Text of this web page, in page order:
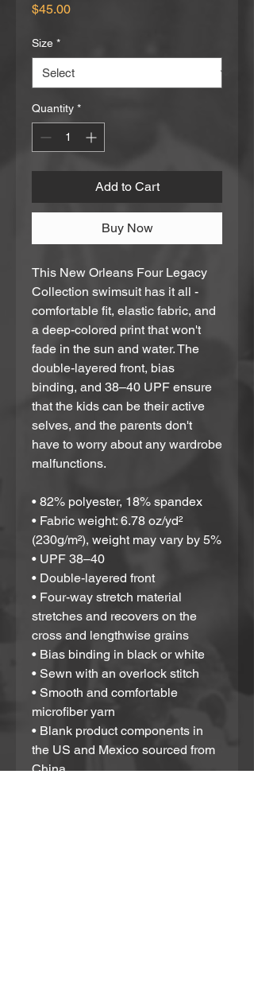
$45.00Price
Size *
Quantity *
Add to Cart
Buy Now
This New Orleans Four Legacy
Collection swimsuit has it all -
comfortable fit, elastic fabric, and
a deep-colored print that won't
fade in the sun and water. The
double-layered front, bias
binding, and 38–40 UPF ensure
that the kids can be their active
selves, and the parents don't
have to worry about any wardrobe
malfunctions.
• 82% polyester, 18% spandex
• Fabric weight: 6.78 oz/yd²
(230g/m²), weight may vary by 5%
• UPF 38–40
• Double-layered front
• Four-way stretch material
stretches and recovers on the
cross and lengthwise grains
• Bias binding in black or white
• Sewn with an overlock stitch
• Smooth and comfortable
microfiber yarn
• Blank product components in
the US and Mexico sourced from
China